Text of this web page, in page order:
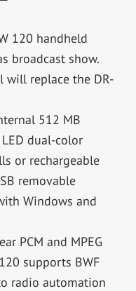
120 handheld
broadcast show.
will replace the DR-
512 MB
dual-color
or rechargeable
removable
Windows and
PCM and MPEG
supports BWF
radio automation